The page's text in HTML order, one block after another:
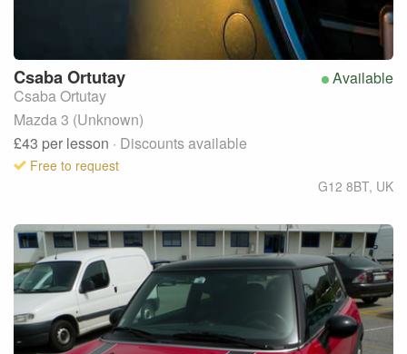
Available
CsabaOrtutay
Csaba Ortutay
Mazda 3 (Unknown)
£43 per lesson · Discounts available
Free to request
G12 8BT, UK